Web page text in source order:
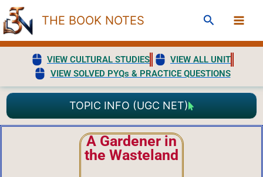
Skip
to
content
THE BOOK NOTES Search
VIEW CULTURAL STUDIES
VIEW ALL UNIT
VIEW SOLVED PYQs & PRACTICE QUESTIONS
TOPIC INFO (UGC NET)
A Gardener in
the Wasteland